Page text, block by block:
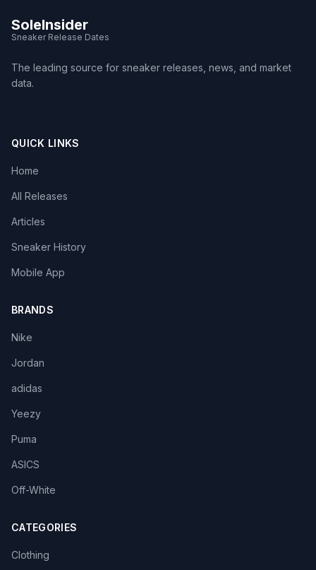
SoleInsider
Sneaker Release Dates
The leading source for sneaker releases, news, and market
data.
QUICK LINKS
Home
All Releases
Articles
Sneaker History
Mobile App
BRANDS
Nike
Jordan
adidas
Yeezy
Puma
ASICS
Off-White
CATEGORIES
Clothing